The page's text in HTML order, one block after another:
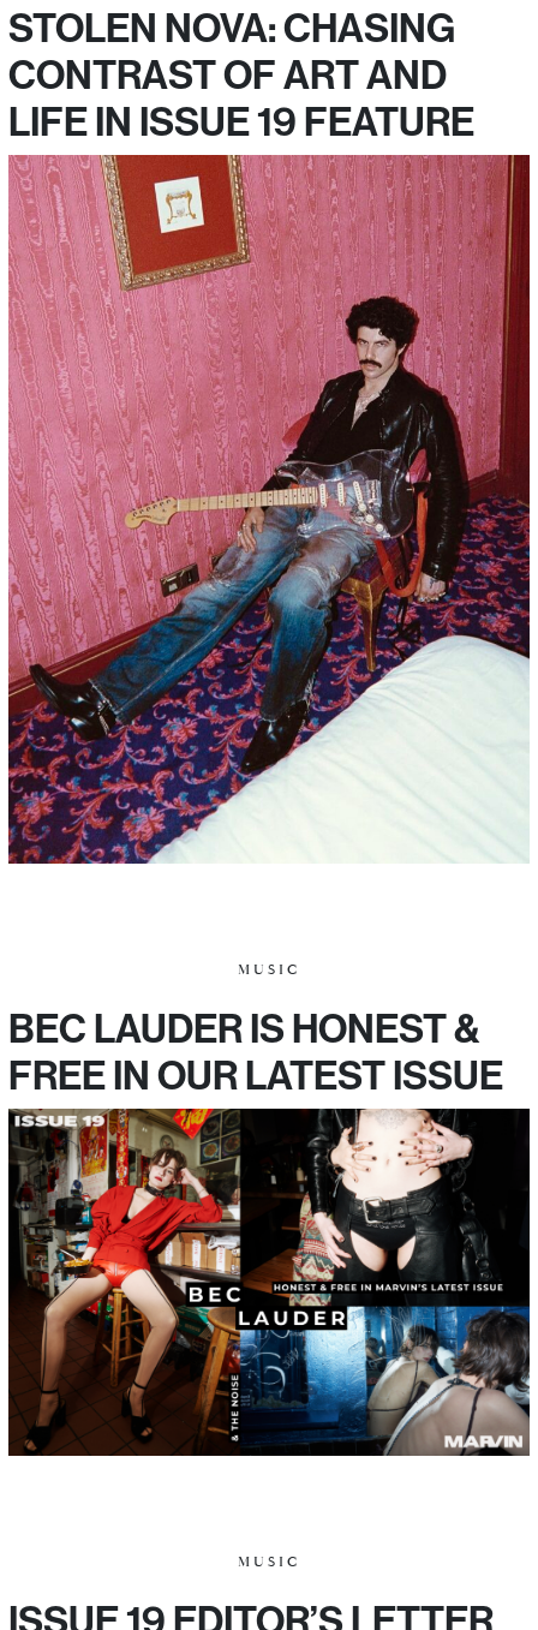
STOLEN NOVA: CHASING
CONTRAST OF ART AND
LIFE IN ISSUE 19 FEATURE
MUSIC
BEC LAUDER IS HONEST &
FREE IN OUR LATEST ISSUE
MUSIC